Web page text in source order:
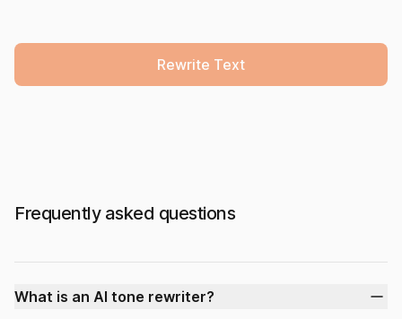
Rewrite Text
Frequently asked questions
What is an AI tone rewriter?